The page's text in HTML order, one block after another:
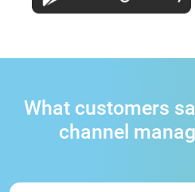
What customers
channel